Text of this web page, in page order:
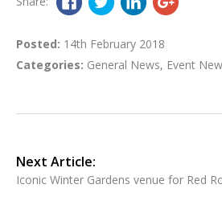
Posted: 14th February 2018
Categories: General News, Event
Next Article:
Iconic Winter Gardens venue for Red